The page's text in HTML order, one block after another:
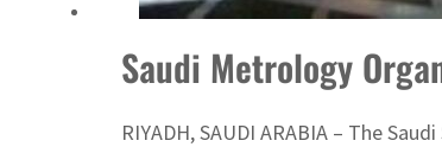
Saudi Metrology
RIYADH, SAUDI ARABIA – The